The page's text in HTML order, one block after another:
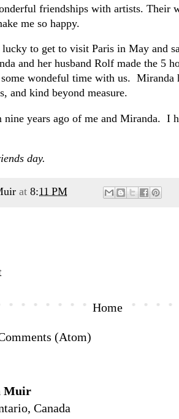
friendships with artists. Their
me so happy.
to get to visit Paris in May and
and her husband Rolf made the 5
some wondeful time with us. Miranda
and kind beyond measure.
years ago of me and Miranda. I
day.
at 8:11 PM
Home
(Atom)
Muir
Canada